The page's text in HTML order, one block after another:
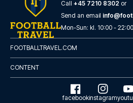
Hotel Faubourg Galant Paris -
With a stay at Hotel Faubourg ...
READ MORE
Call +45 7210 8302 or
Send an email
Mon-Sun: kl. 10:00 - 22:00
FOOTBALLTRAVEL.COM
CONTENT
facebookinstagram